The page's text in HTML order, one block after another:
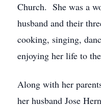
Church. She was a
husband and their
cooking, singing,
enjoying her life to
Along with her
her husband Jose